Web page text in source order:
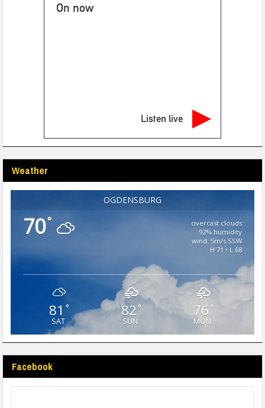
On now
Listen live
Weather
OGDENSBURG
70°
overcast clouds
92% humidity
wind: 5m/s SSW
H 71 • L 68
81 °
SAT
82°
SUN
76 °
MON
Facebook